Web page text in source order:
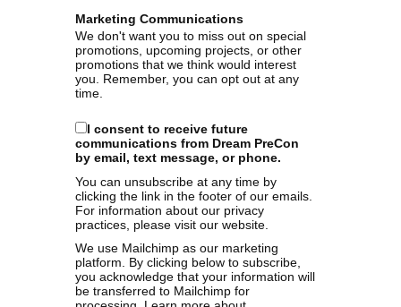
Marketing Communications
We don't want you to miss out on special
promotions, upcoming projects, or other
promotions that we think would interest
you. Remember, you can opt out at any
time.
I consent to receive future
communications from Dream PreCon
by email, text message, or phone.
You can unsubscribe at any time by
clicking the link in the footer of our emails.
For information about our privacy
practices, please visit our website.
We use Mailchimp as our marketing
platform. By clicking below to subscribe,
you acknowledge that your information will
be transferred to Mailchimp for